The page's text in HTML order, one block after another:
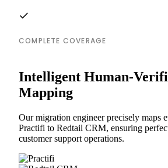
COMPLETE COVERAGE
Intelligent Human-
Mapping
Our migration engineer precisely maps
Practifi to Redtail CRM, ensuring
customer support operations.